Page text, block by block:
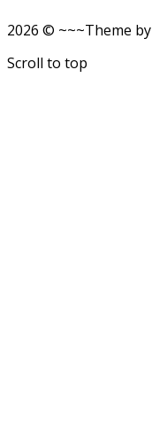
2026 © ~~~Theme by
Scroll to top